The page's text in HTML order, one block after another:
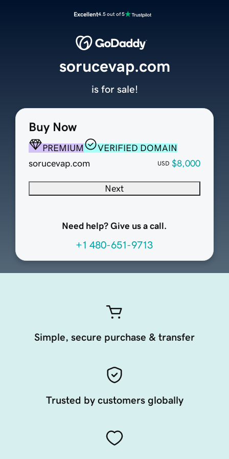
Excellent4.5 out of 5
Buy Now
PREMIUM
VERIFIED DOMAIN
sorucevap.com
USD $8,000
Next
Need help? Give us a call.
+1 480-651-9713
sorucevap.com
is for sale!
Simple, secure purchase & transfer
Trusted by customers globally